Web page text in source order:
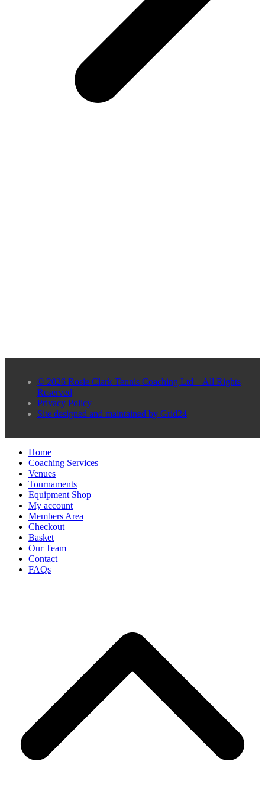
© 2026 Rosie Clark Tennis Coaching Ltd – All Rights
Reserved
Privacy Policy
Site designed and maintained by Grid24
Home
Coaching Services
Venues
Tournaments
Equipment Shop
My account
Members Area
Checkout
Basket
Our Team
Contact
FAQs